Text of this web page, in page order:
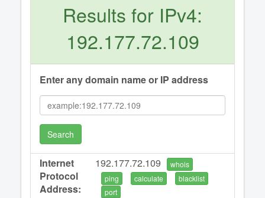
Results for IPv4:
192.177.72.109
Enter any domain name or IP address
Search
Internet
Protocol
Address:
192.177.72.109
whois
ping
calculate
blacklist
port